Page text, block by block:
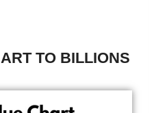
TO BILLIONS